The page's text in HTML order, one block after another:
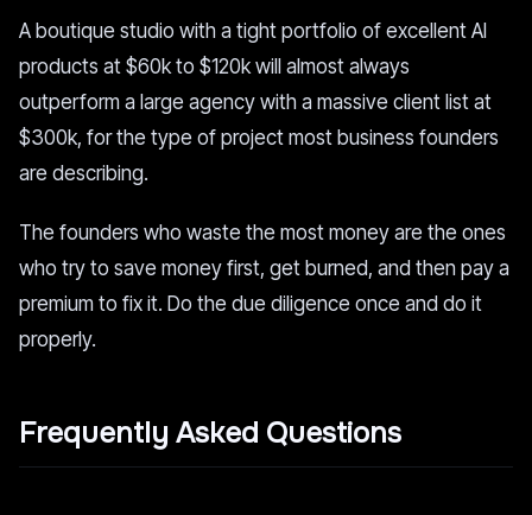
A boutique studio with a tight portfolio of excellent AI
products at $60k to $120k will almost always
outperform a large agency with a massive client list at
$300k, for the type of project most business founders
are describing.
The founders who waste the most money are the ones
who try to save money first, get burned, and then pay a
premium to fix it. Do the due diligence once and do it
properly.
Frequently Asked Questions